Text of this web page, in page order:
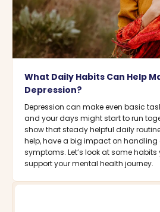
What Daily Habits Can Help
Depression?
Depression can make even basic
and your days might start to run
show that steady helpful daily
help, have a big impact on handling
symptoms. Let’s look at some
support your mental health journey.